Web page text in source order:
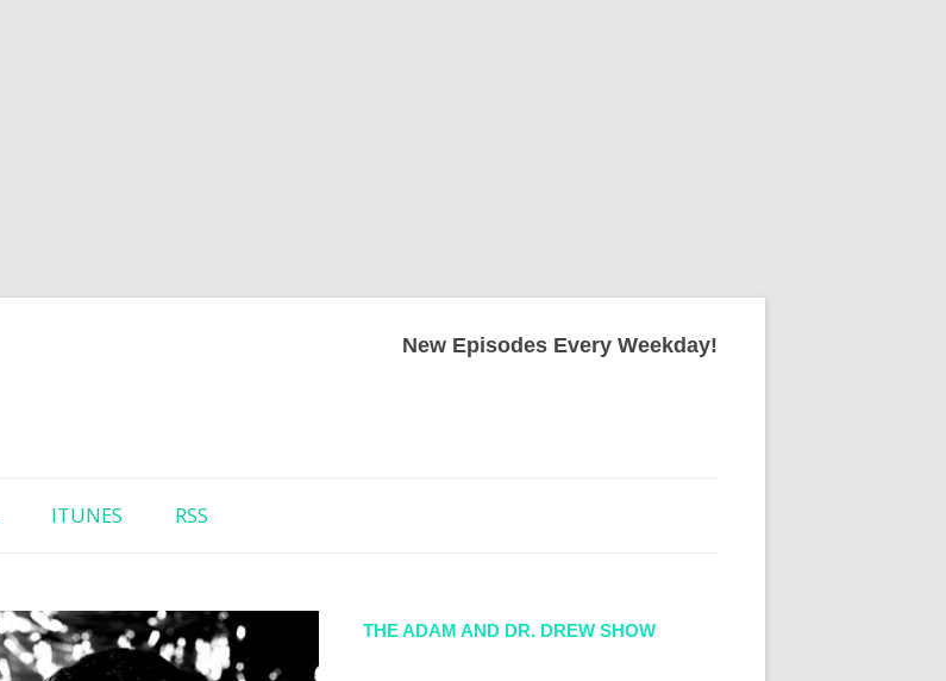
New Episodes Every Weekday!
ITUNES RSS
THE ADAM AND DR. DREW SHOW